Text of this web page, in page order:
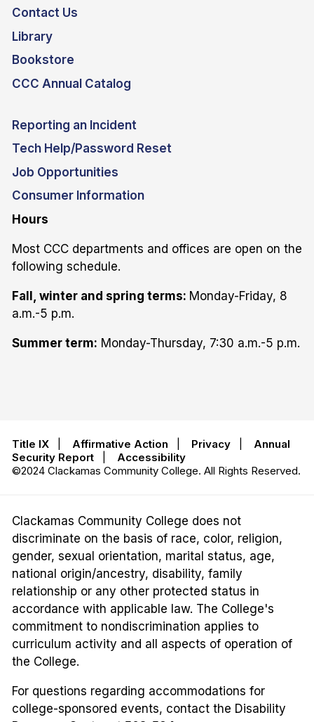
Contact Us
Library
Bookstore
CCC Annual Catalog
Reporting an Incident
Tech Help/Password Reset
Job Opportunities
Consumer Information
Hours
Most CCC departments and offices are open on the
following schedule.
Fall, winter and spring terms: Monday-Friday, 8
a.m.-5 p.m.
Summer term: Monday-Thursday, 7:30 a.m.-5 p.m.
Title IX Affirmative Action Privacy
Annual
Security Report
Accessibility
©2024 Clackamas Community College. All Rights Reserved.
Clackamas Community College does not
discriminate on the basis of race, color, religion,
gender, sexual orientation, marital status, age,
national origin/ancestry, disability, family
relationship or any other protected status in
accordance with applicable law. The College's
commitment to nondiscrimination applies to
curriculum activity and all aspects of operation of
the College.
For questions regarding accommodations for
college-sponsored events, contact the Disability